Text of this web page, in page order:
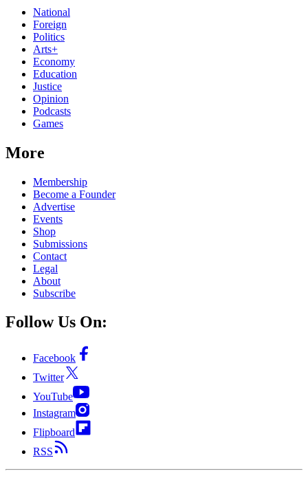
National
Foreign
Politics
Arts+
Economy
Education
Justice
Opinion
Podcasts
Games
More
Membership
Become a Founder
Advertise
Events
Shop
Submissions
Contact
Legal
About
Subscribe
Follow Us On:
Facebook
Twitter
YouTube
Instagram
Flipboard
RSS